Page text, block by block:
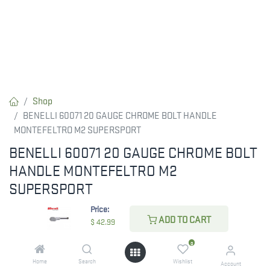
Price:
$ 42.99 ADD TO CART
Home Search
0
Wishlist Account
Shop
BENELLI 60071 20 GAUGE CHROME BOLT HANDLE
MONTEFELTRO M2 SUPERSPORT
BENELLI 60071 20 GAUGE CHROME BOLT
HANDLE MONTEFELTRO M2
SUPERSPORT
42.99
CHECK STATE